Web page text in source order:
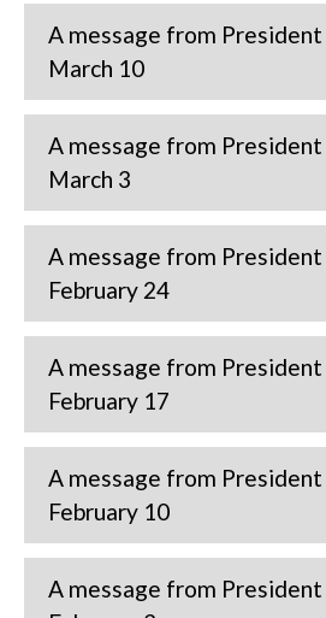
A message from President
March 10
A message from President
March 3
A message from President
February 24
A message from President
February 17
A message from President
February 10
A message from President